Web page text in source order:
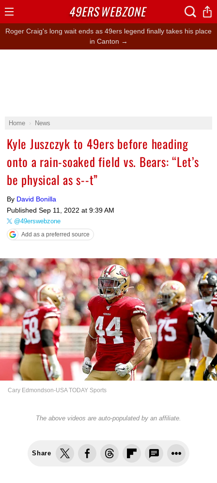
Roger Craig's long wait ends as 49ers legend finally takes his place
in Canton →
Home News
Kyle Juszczyk to 49ers before heading
onto a rain-soaked field vs. Bears: “Let’s
be physical as s--t”
By David Bonilla
Published Sep 11, 2022 at 9:39 AM
@49erswebzone
Add as a preferred source
Cary Edmondson-USA TODAY Sports
The above videos are auto-populated by an affiliate.
Share
Menu
49ERSWEBZONE